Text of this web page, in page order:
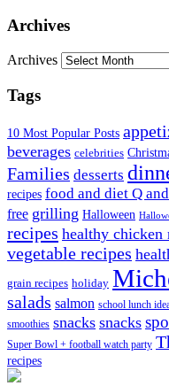
Archives
Archives
Tags
10 Most Popular Posts
beverages celebrities
Families desserts
recipes food and diet Q
free grilling Halloween
recipes healthy chicken
vegetable recipes
grain recipes holiday
salads salmon school lunch
smoothies snacks snacks
Super Bowl + football watch party
recipes